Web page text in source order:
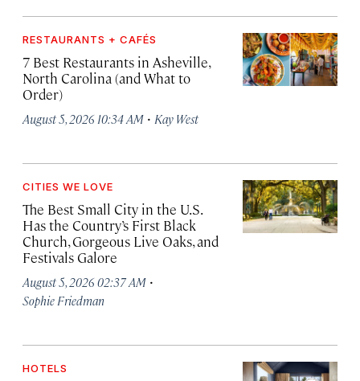
RESTAURANTS + CAFÉS
7 Best Restaurants in Asheville,
North Carolina (and What to
Order)
August 5, 2026 10:34 AM · Kay West
CITIES WE LOVE
The Best Small City in the U.S.
Has the Country’s First Black
Church, Gorgeous Live Oaks, and
Festivals Galore
August 5, 2026 02:37 AM ·
Sophie Friedman
HOTELS